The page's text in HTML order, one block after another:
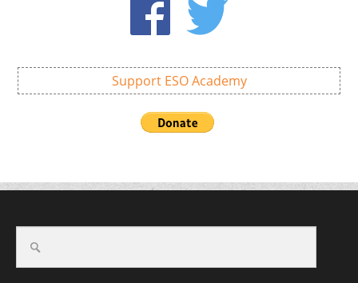
Support ESO Academy